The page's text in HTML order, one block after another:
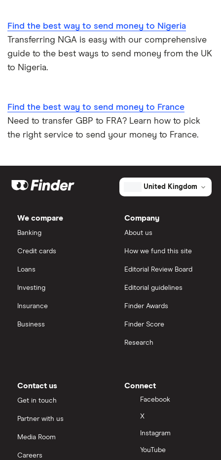
Find the best way to send money to Nigeria
Transferring NGA is easy with our comprehensive
guide to the best ways to send money from the UK
to Nigeria.
Find the best way to send money to France
Need to transfer GBP to FRA? Learn how to pick
the right service to send your money to France.
United Kingdom
We compare
Banking
Credit cards
Loans
Investing
Insurance
Business
Company
About us
How we fund this site
Editorial Review Board
Editorial guidelines
Finder Awards
Finder Score
Research
Contact us
Get in touch
Partner with us
Media Room
Careers
Connect
Facebook
X
Instagram
YouTube